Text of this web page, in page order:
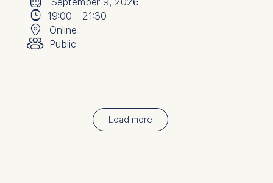
⌚ 19:00 - 21:30
📍 Online
👥︎ Public
Load more